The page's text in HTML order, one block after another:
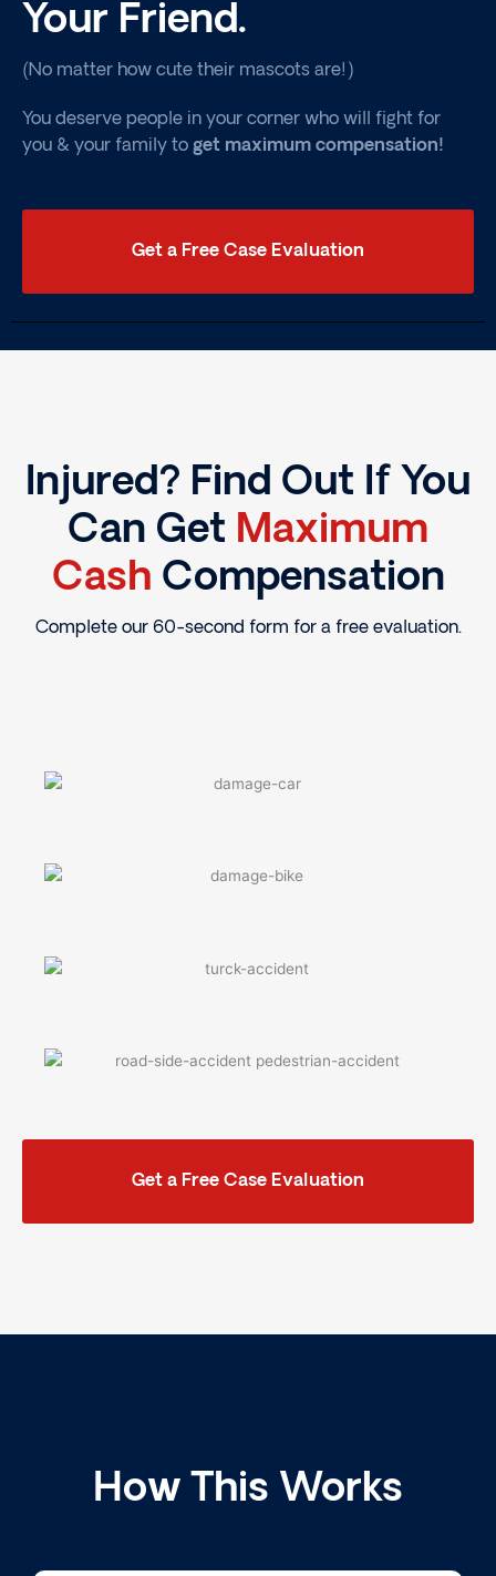
Your Friend.
(No matter how cute their mascots are!)
You deserve people in your corner who will fight for
you & your family to get maximum compensation!
Get a Free Case Evaluation
Injured? Find Out If You
Can Get Maximum
Cash Compensation
Complete our 60-second form for a free evaluation.
Get a Free Case Evaluation
How This Works